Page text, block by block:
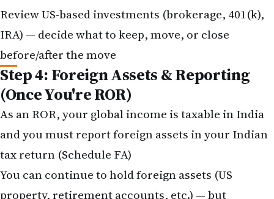
Review US-based investments (brokerage, 401(k),
IRA) — decide what to keep, move, or close
before/after the move
Step 4: Foreign Assets & Reporting
(Once You're ROR)
As an ROR, your global income is taxable in India
and you must report foreign assets in your Indian
tax return (Schedule FA)
You can continue to hold foreign assets (US
property, retirement accounts, etc.) — but